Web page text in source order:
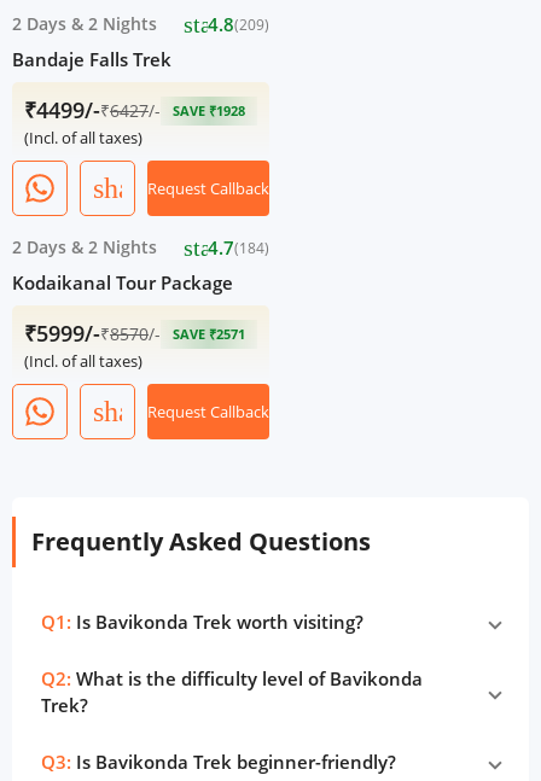
2 Days & 2 Nights star4.8(209)
Bandaje Falls Trek
₹4499/-₹6427/- SAVE ₹1928
(Incl. of all taxes)
shareRequest Callback
2 Days & 2 Nights star4.7(184)
Kodaikanal Tour Package
₹5999/-₹8570/- SAVE ₹2571
(Incl. of all taxes)
shareRequest Callback
Frequently Asked Questions
Q1: Is Bavikonda Trek worth visiting?
Q2: What is the difficulty level of Bavikonda
Trek?
Q3: Is Bavikonda Trek beginner-friendly?